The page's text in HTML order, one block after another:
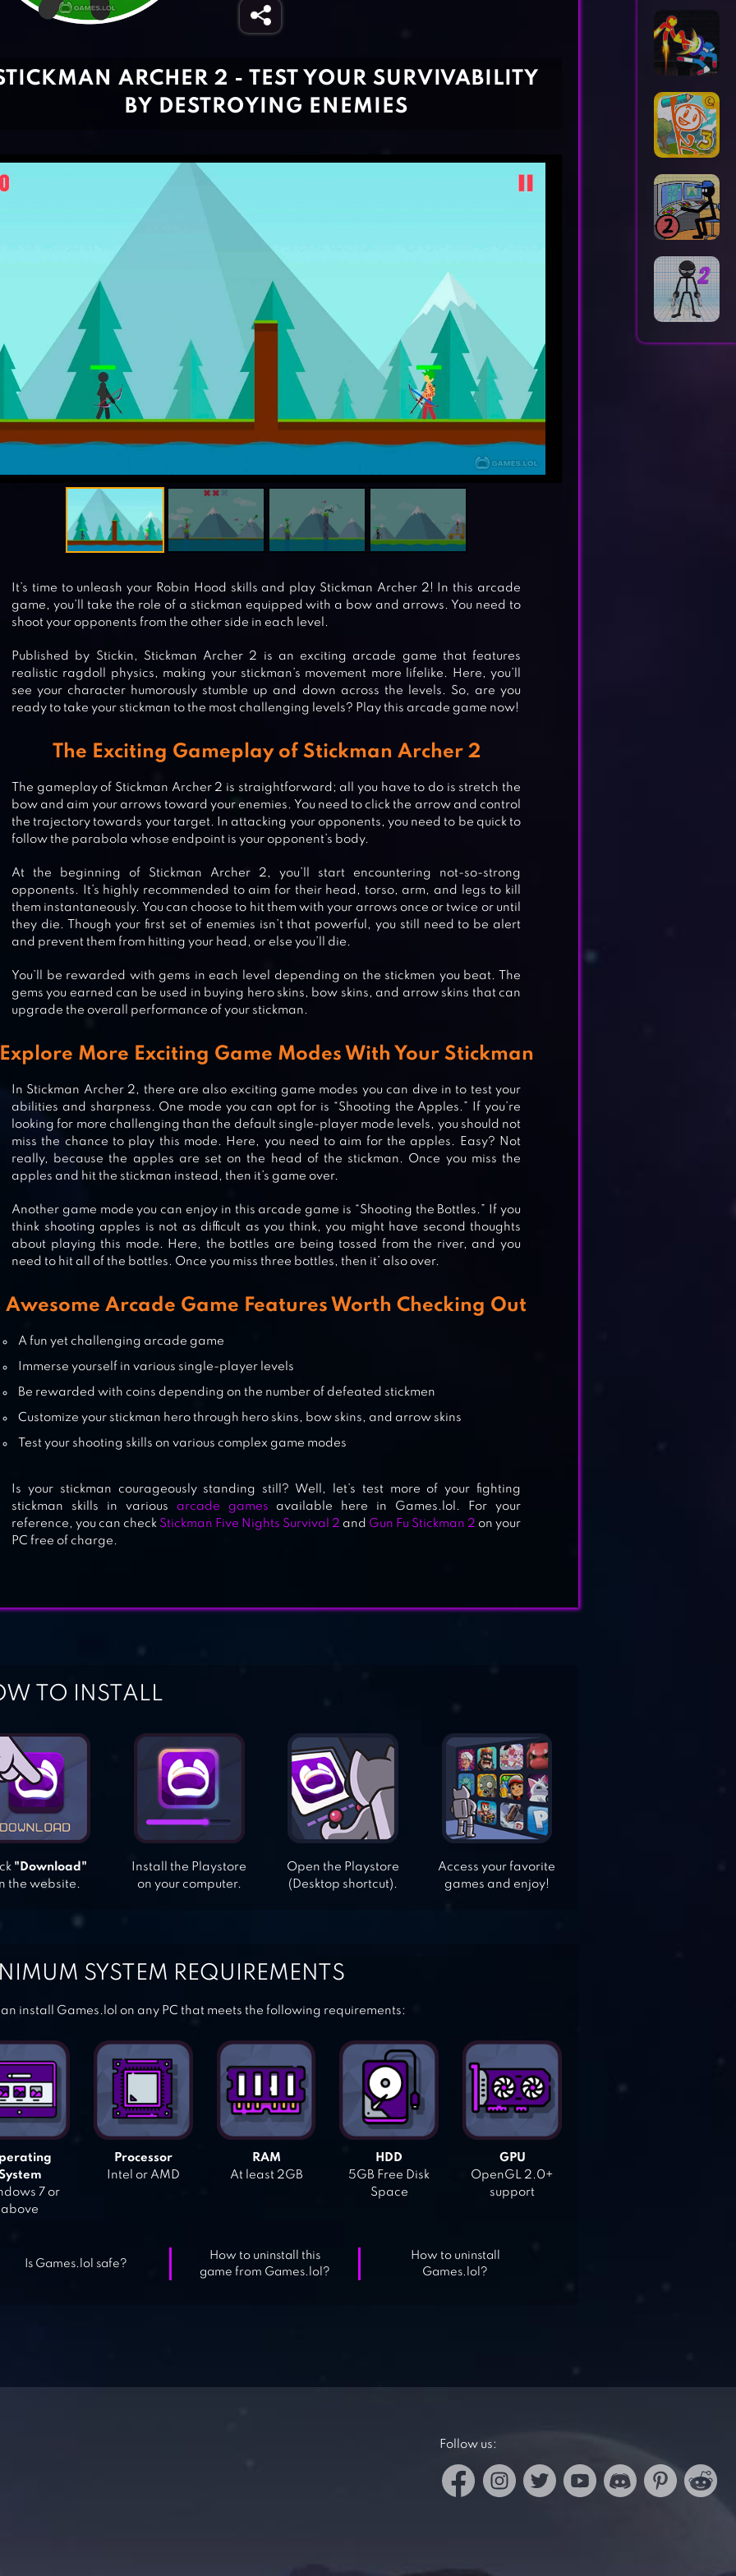
STICKMAN COMBAT LEGEND
DRAW A STICKMAN: EPIC 3
STICKMAN FIVE NIGHTS SURVIVAL 2
ARCHER 2 - TEST YOUR SURVIVABILITY
BY DESTROYING ENEMIES
It’s time to unleash your Robin Hood skills and play Stickman Archer 2! In this arcade
game, you’ll take the role of a stickman equipped with a bow and arrows. You need to
shoot your opponents from the other side in each level.
Published by Stickin, Stickman Archer 2 is an exciting arcade game that features
realistic ragdoll physics, making your stickman’s movement more lifelike. Here, you’ll
see your character humorously stumble up and down across the levels. So, are you
ready to take your stickman to the most challenging levels? Play this arcade game now!
The Exciting Gameplay of Stickman Archer 2
The gameplay of Stickman Archer 2 is straightforward; all you have to do is stretch the
bow and aim your arrows toward your enemies. You need to click the arrow and control
the trajectory towards your target. In attacking your opponents, you need to be quick to
follow the parabola whose endpoint is your opponent’s body.
At the beginning of Stickman Archer 2, you’ll start encountering not-so-strong
opponents. It’s highly recommended to aim for their head, torso, arm, and legs to kill
them instantaneously. You can choose to hit them with your arrows once or twice or until
they die. Though your first set of enemies isn’t that powerful, you still need to be alert
and prevent them from hitting your head, or else you’ll die.
You’ll be rewarded with gems in each level depending on the stickmen you beat. The
gems you earned can be used in buying hero skins, bow skins, and arrow skins that can
upgrade the overall performance of your stickman.
More Exciting Game Modes With Your Stickman
In Stickman Archer 2, there are also exciting game modes you can dive in to test your
abilities and sharpness. One mode you can opt for is “Shooting the Apples.” If you’re
looking for more challenging than the default single-player mode levels, you should not
miss the chance to play this mode. Here, you need to aim for the apples. Easy? Not
really, because the apples are set on the head of the stickman. Once you miss the
apples and hit the stickman instead, then it’s game over.
Another game mode you can enjoy in this arcade game is “Shooting the Bottles.” If you
think shooting apples is not as difficult as you think, you might have second thoughts
about playing this mode. Here, the bottles are being tossed from the river, and you
need to hit all of the bottles. Once you miss three bottles, then it’ also over.
Awesome Arcade Game Features Worth Checking Out
A fun yet challenging arcade game
Immerse yourself in various single-player levels
Be rewarded with coins depending on the number of defeated stickmen
Customize your stickman hero through hero skins, bow skins, and arrow skins
Test your shooting skills on various complex game modes
Is your stickman courageously standing still? Well, let’s test more of your fighting
stickman skills in various arcade games available here in Games.lol. For your
reference, you can check Stickman Five Nights Survival 2 and Gun Fu Stickman 2 on your
PC free of charge.
TO INSTALL
"Download"
the website.
Install the Playstore
on your computer.
Open the Playstore
(Desktop shortcut).
Access your favorite
games and enjoy!
SYSTEM REQUIREMENTS
install Games.lol on any PC that meets the following requirements:
7 or
above
Processor
Intel or AMD
RAM
At least 2GB
HDD
5GB Free Disk
Space
GPU
OpenGL 2.0+
support
Is Games.lol safe?
How to uninstall this
game from Games.lol?
How to uninstall
Games.lol?
Follow us: